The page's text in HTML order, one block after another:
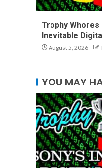
Trophy Whores
Inevitable
August 5, 2026
YOU MAY